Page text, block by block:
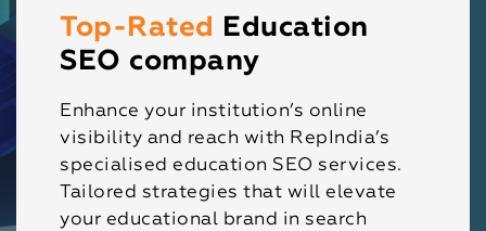
Top-Rated
Education
SEO company
Enhance your institution’s online
visibility and reach with RepIndia’s
specialised education SEO services.
Tailored strategies that will elevate
your educational brand in search